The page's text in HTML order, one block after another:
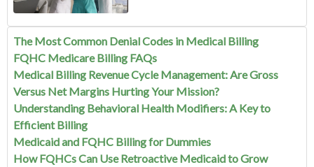
The Most Common Denial Codes in Medical Billing
FQHC Medicare Billing FAQs
Medical Billing Revenue Cycle Management: Are Gross
Versus Net Margins Hurting Your Mission?
Understanding Behavioral Health Modifiers: A Key to
Efficient Billing
Medicaid and FQHC Billing for Dummies
How FQHCs Can Use Retroactive Medicaid to Grow